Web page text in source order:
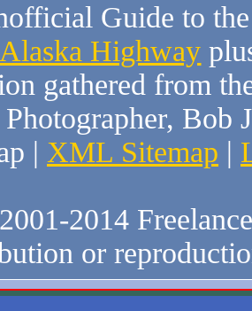
Guide to
Alaska Highway
gathered from
Bob
| XML Sitemap |
2014
or